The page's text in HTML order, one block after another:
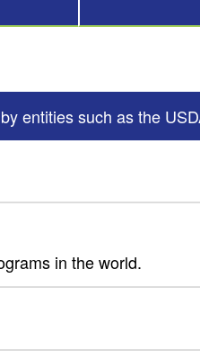
entities such as the
in the world.